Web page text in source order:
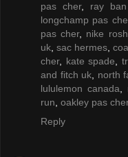
pas cher, ray
longchamp pas
pas cher, nike
uk, sac hermes,
cher, kate spade,
and fitch uk, north
lululemon canada,
run, oakley pas
Reply